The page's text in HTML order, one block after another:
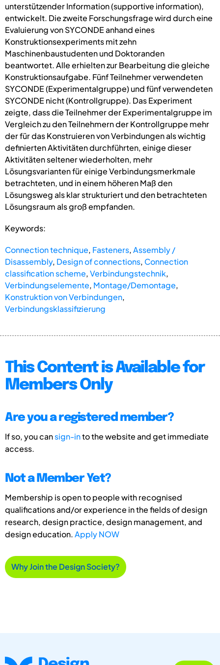
unterstützender Information (supportive information),
entwickelt. Die zweite Forschungsfrage wird durch eine
Evaluierung von SYCONDE anhand eines
Konstruktionsexperiments mit zehn
Maschinenbaustudenten und Doktoranden
beantwortet. Alle erhielten zur Bearbeitung die gleiche
Konstruktionsaufgabe. Fünf Teilnehmer verwendeten
SYCONDE (Experimentalgruppe) und fünf verwendeten
SYCONDE nicht (Kontrollgruppe). Das Experiment
zeigte, dass die Teilnehmer der Experimentalgruppe im
Vergleich zu den Teilnehmern der Kontrollgruppe mehr
der für das Konstruieren von Verbindungen als wichtig
definierten Aktivitäten durchführten, einige dieser
Aktivitäten seltener wiederholten, mehr
Lösungsvarianten für einige Verbindungsmerkmale
betrachteten, und in einem höheren Maß den
Lösungsweg als klar strukturiert und den betrachteten
Lösungsraum als groß empfanden.
Keywords:
Connection technique, Fasteners,Assembly /
Disassembly, Design of connections, Connection
classification scheme,Verbindungstechnik,
Verbindungselemente, Montage/Demontage,
Konstruktion von Verbindungen,
Verbindungsklassifizierung
This Content is Available for
Members Only
Are you a registered member?
If so, you cansign-into the website and get immediate
access.
Not a Member Yet?
Membership is open to people with recognised
qualifications and/or experience in the fields of design
research, design practice, design management, and
design education.Apply NOW
Why Join the Design Society?